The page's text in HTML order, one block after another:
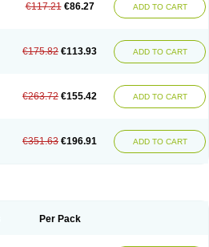
€117.21 €86.27 ADD TO CART
€175.82 €113.93 ADD TO CART
€263.72 €155.42 ADD TO CART
€351.63 €196.91 ADD TO CART
Per Pack